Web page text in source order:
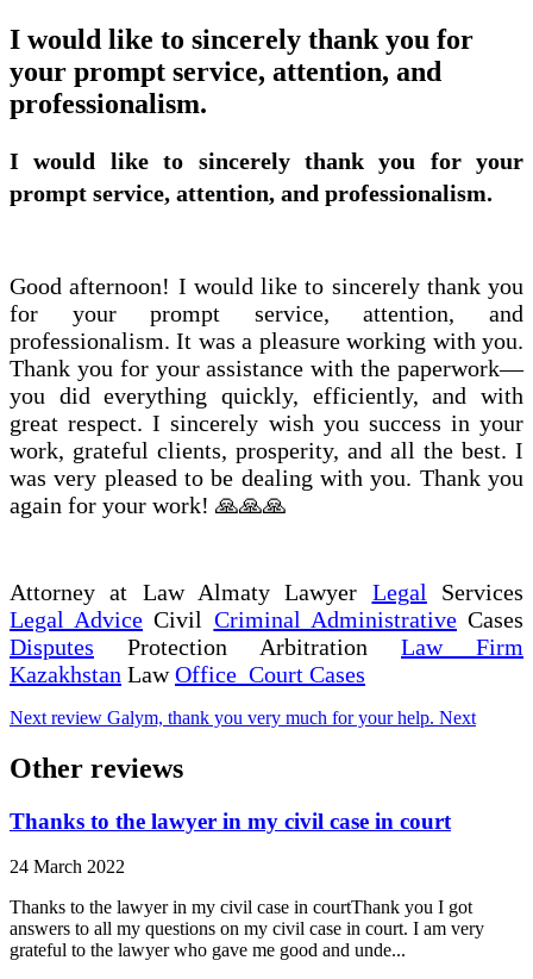
I would like to sincerely thank you for
your prompt service, attention, and
professionalism.
I would like to sincerely thank you for your
prompt service, attention, and professionalism.
Good afternoon! I would like to sincerely thank you
for your prompt service, attention, and
professionalism. It was a pleasure working with you.
Thank you for your assistance with the paperwork—
you did everything quickly, efficiently, and with
great respect. I sincerely wish you success in your
work, grateful clients, prosperity, and all the best. I
was very pleased to be dealing with you. Thank you
again for your work! 🙏🙏🙏
Attorney at Law Almaty Lawyer Legal Services
Legal Advice Civil Criminal AdministrativeCases
Disputes Protection Arbitration Law Firm
Kazakhstan LawOffice Court Cases
Next review Galym, thank you very much for your help. Next
Other reviews
Thanks to the lawyer in my civil case in court
24 March 2022
Thanks to the lawyer in my civil case in courtThank you I got
answers to all my questions on my civil case in court. I am very
grateful to the lawyer who gave me good and unde...